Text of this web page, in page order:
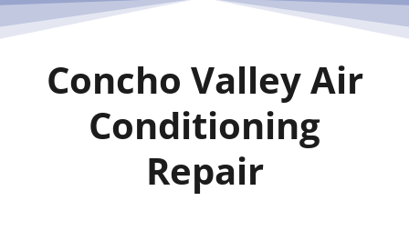
Products
Services
Concho Valley Air
Conditioning
Repair